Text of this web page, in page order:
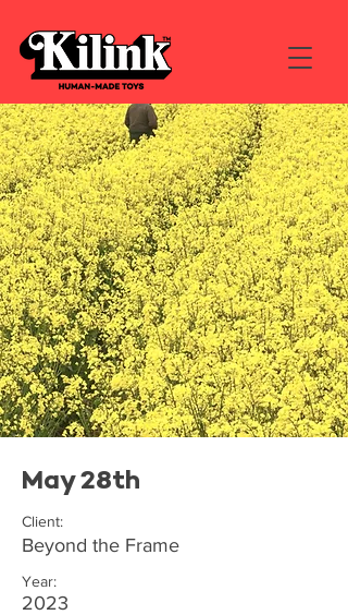
May 28th
Client:
Beyond the Frame
Year:
2023